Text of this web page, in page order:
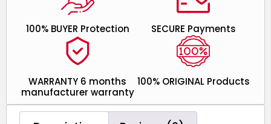
100% ORIGINAL Products
WARRANTY 6 months
manufacturer warranty
SECURE Payments
100% BUYER Protection